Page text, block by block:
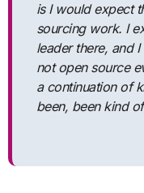
is I would expect
sourcing work. I
leader there, and
not open source
a continuation of
been, been kind